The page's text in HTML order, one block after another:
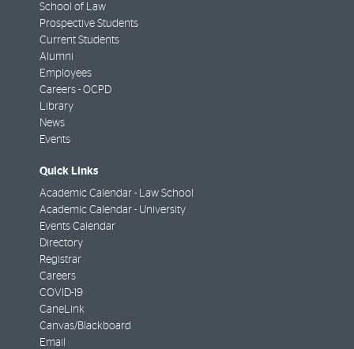
School of Law
Prospective Students
Current Students
Alumni
Employees
Careers - OCPD
Library
News
Events
Quick Links
Academic Calendar - Law School
Academic Calendar - University
Events Calendar
Directory
Registrar
Careers
COVID-19
CaneLink
Canvas/Blackboard
Email